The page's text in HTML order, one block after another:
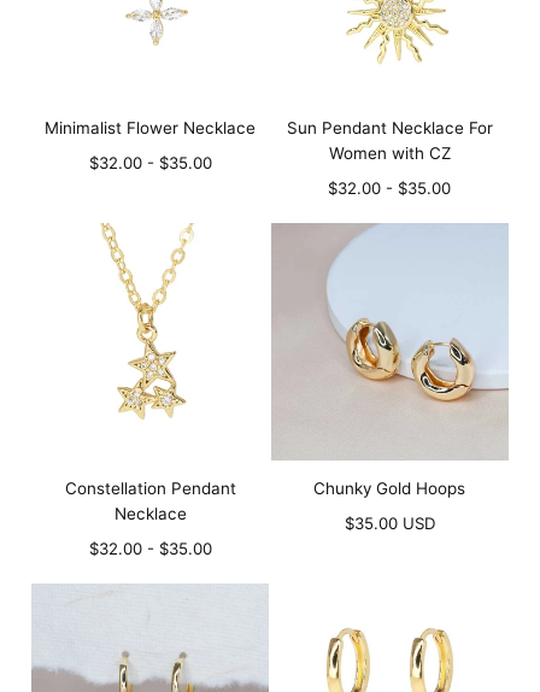
Minimalist Flower Necklace
Minimum
$32.00 - Maximum
$35.00
Sun Pendant Necklace For
Women with CZ
Minimum
$32.00 - Maximum
$35.00
Constellation Pendant
Necklace
Minimum
$32.00 - Maximum
$35.00
Chunky Gold Hoops
Regular
$35.00 USD